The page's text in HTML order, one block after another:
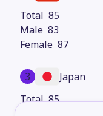
85
83
87
3
Japan
85